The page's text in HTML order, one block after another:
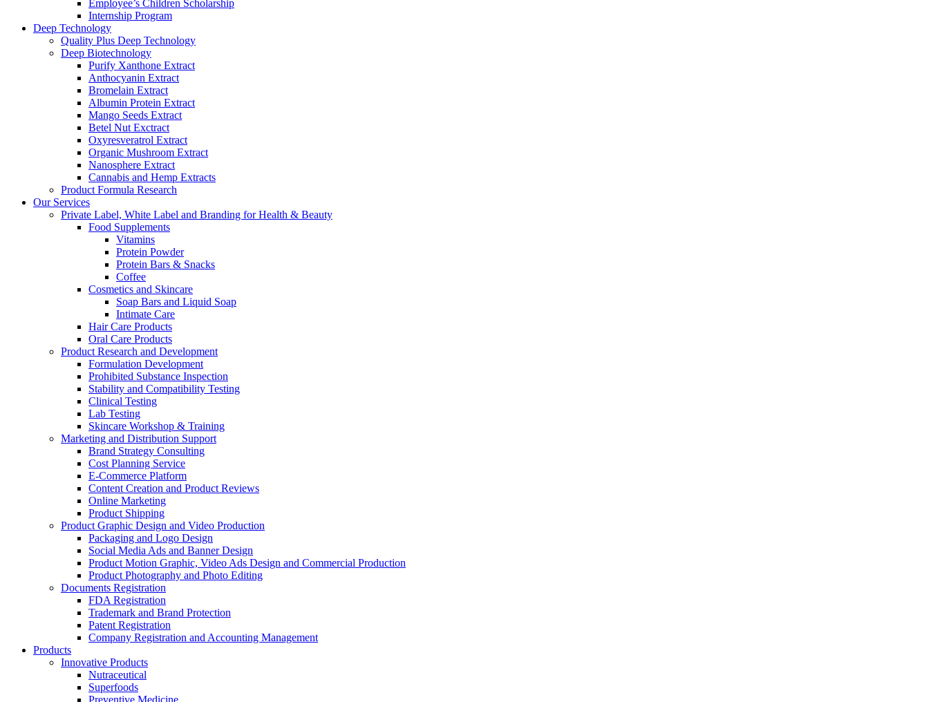
Employee’s Children Scholarship
Internship Program
Deep Technology
Quality Plus Deep Technology
Deep Biotechnology
Purify Xanthone Extract
Anthocyanin Extract
Bromelain Extract
Albumin Protein Extract
Mango Seeds Extract
Betel Nut Exctract
Oxyresveratrol Extract
Organic Mushroom Extract
Nanosphere Extract
Cannabis and Hemp Extracts
Product Formula Research
Our Services
Private Label, White Label and Branding for Health & Beauty
Food Supplements
Vitamins
Protein Powder
Protein Bars & Snacks
Coffee
Cosmetics and Skincare
Soap Bars and Liquid Soap
Intimate Care
Hair Care Products
Oral Care Products
Product Research and Development
Formulation Development
Prohibited Substance Inspection
Stability and Compatibility Testing
Clinical Testing
Lab Testing
Skincare Workshop & Training
Marketing and Distribution Support
Brand Strategy Consulting
Cost Planning Service
E-Commerce Platform
Content Creation and Product Reviews
Online Marketing
Product Shipping
Product Graphic Design and Video Production
Packaging and Logo Design
Social Media Ads and Banner Design
Product Motion Graphic, Video Ads Design and Commercial Production
Product Photography and Photo Editing
Documents Registration
FDA Registration
Trademark and Brand Protection
Patent Registration
Company Registration and Accounting Management
Products
Innovative Products
Nutraceutical
Superfoods
Preventive Medicine